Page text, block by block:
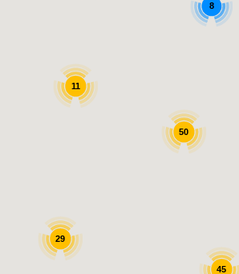
50
45
8
29
11